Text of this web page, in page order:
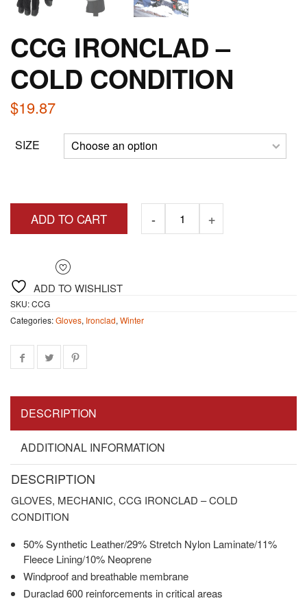
CCG IRONCLAD –
COLD CONDITION
$19.87
SIZE
ADD TO CART
ADD TO WISHLIST
SKU:CCG
Categories:Gloves, Ironclad, Winter
DESCRIPTION
ADDITIONAL INFORMATION
DESCRIPTION
GLOVES, MECHANIC, CCG IRONCLAD – COLD
CONDITION
50% Synthetic Leather/29% Stretch Nylon Laminate/11%
Fleece Lining/10% Neoprene
Windproof and breathable membrane
Duraclad 600 reinforcements in critical areas